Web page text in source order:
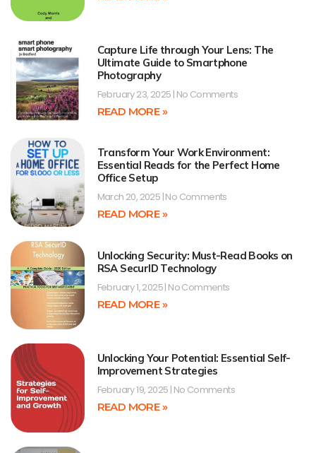
Capture Life through Your Lens: The
Ultimate Guide to Smartphone
Photography
February 23, 2025 No Comments
READ MORE »
Transform Your Work Environment:
Essential Reads for the Perfect Home
Office Setup
March 20, 2025 No Comments
READ MORE »
Unlocking Security: Must-Read Books on
RSA SecurID Technology
February 1, 2025 No Comments
READ MORE »
Unlocking Your Potential: Essential Self-
Improvement Strategies
February 19, 2025 No Comments
READ MORE »